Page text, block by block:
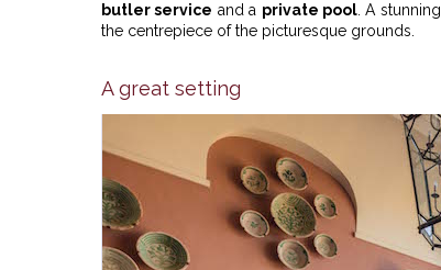
butler service and a private pool. A stunning
the centrepiece of the picturesque grounds.
A great setting